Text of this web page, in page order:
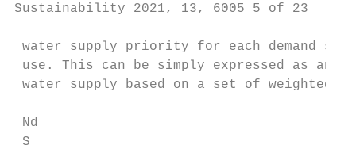
Sustainability 2021, 13, 6005 5 of 23
water supply priority for each demand
use. This can be simply expressed as
water supply based on a set of weighted
Nd
S